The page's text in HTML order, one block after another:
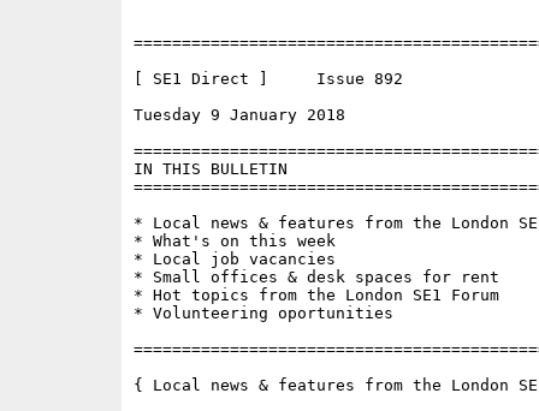
[ SE1 Direct ]     Issue 892
Tuesday 9 January 2018
IN THIS BULLETIN
* Local news & features from the London
* What's on this week
* Local job vacancies
* Small offices & desk spaces for rent
* Hot topics from the London SE1 Forum
* Volunteering oportunities
{ Local news & features from the London